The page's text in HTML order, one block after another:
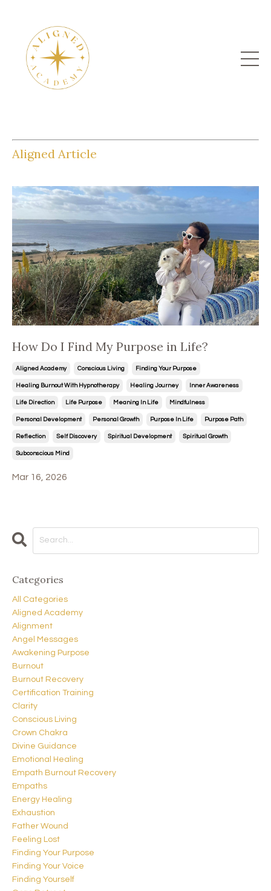
Aligned Article
How Do I Find My Purpose in Life?
Aligned Academy Conscious Living Finding Your Purpose
Healing Burnout With Hypnotherapy Healing Journey Inner Awareness
Life Direction Life Purpose Meaning In Life Mindfulness
Personal Development Personal Growth Purpose In Life Purpose Path
Reflection Self Discovery Spiritual Development Spiritual Growth
Subconscious Mind
Mar 16, 2026
Categories
All Categories
Aligned Academy
Alignment
Angel Messages
Awakening Purpose
Burnout
Burnout Recovery
Certification Training
Clarity
Conscious Living
Crown Chakra
Divine Guidance
Emotional Healing
Empath Burnout Recovery
Empaths
Energy Healing
Exhaustion
Father Wound
Feeling Lost
Finding Your Purpose
Finding Your Voice
Finding Yourself